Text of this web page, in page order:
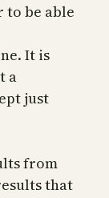
to be able
It is
a
just
from
that